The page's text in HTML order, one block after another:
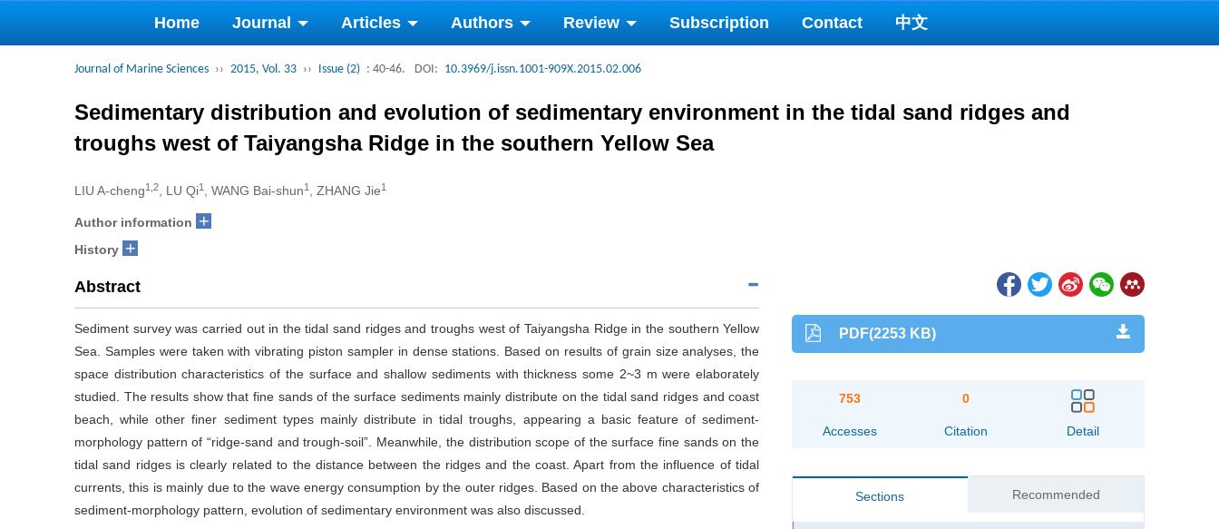
Home Journal Articles Authors Review Subscription Contact 中文
Journal of Marine Sciences ›› 2015, Vol. 33 ›› Issue (2) : 40-46. DOI: 10.3969/j.issn.1001-909X.2015.02.006
Sedimentary distribution and evolution of sedimentary environment in the tidal sand ridges and
troughs west of Taiyangsha Ridge in the southern Yellow Sea
LIU A-cheng1,2 , LU Qi1 , WANG Bai-shun1 , ZHANG Jie1
Author information +
History +
Abstract
Sediment survey was carried out in the tidal sand ridges and troughs west of Taiyangsha Ridge in the southern Yellow
Sea. Samples were taken with vibrating piston sampler in dense stations. Based on results of grain size analyses, the
space distribution characteristics of the surface and shallow sediments with thickness some 2~3 m were elaborately
studied. The results show that fine sands of the surface sediments mainly distribute on the tidal sand ridges and coast
beach, while other finer sediment types mainly distribute in tidal troughs, appearing a basic feature of sediment-
morphology pattern of “ridge-sand and trough-soil”. Meanwhile, the distribution scope of the surface fine sands on the
tidal sand ridges is clearly related to the distance between the ridges and the coast. Apart from the influence of tidal
currents, this is mainly due to the wave energy consumption by the outer ridges. Based on the above characteristics of
sediment-morphology pattern, evolution of sedimentary environment was also discussed.
PDF(2253 KB)
753
Accesses
0
Citation Detail
Sections Recommended